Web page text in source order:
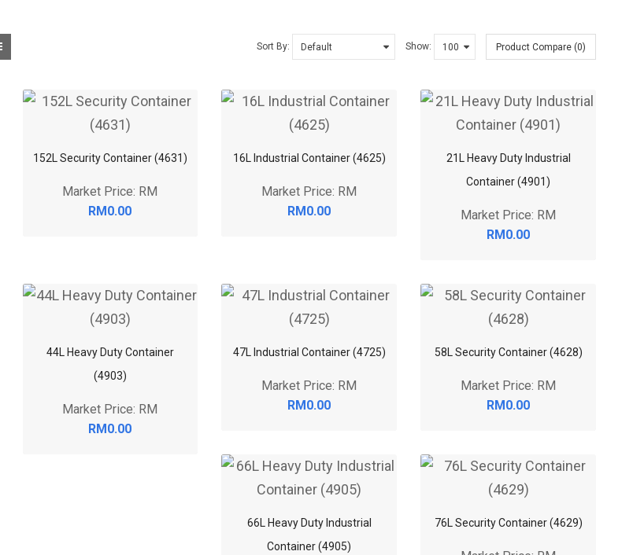
Sort By: Show: Product Compare (0)
152L Security Container (4631)
Market Price: RM
RM0.00
16L Industrial Container (4625)
Market Price: RM
RM0.00
21L Heavy Duty Industrial
Container (4901)
Market Price: RM
RM0.00
44L Heavy Duty Container
(4903)
Market Price: RM
RM0.00
47L Industrial Container (4725)
Market Price: RM
RM0.00
58L Security Container (4628)
Market Price: RM
RM0.00
66L Heavy Duty Industrial
Container (4905)
76L Security Container (4629)